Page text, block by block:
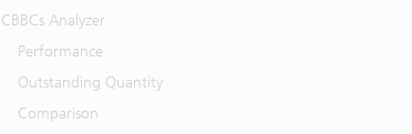
CBBCs Analyzer
Performance
Outstanding Quantity
Comparison